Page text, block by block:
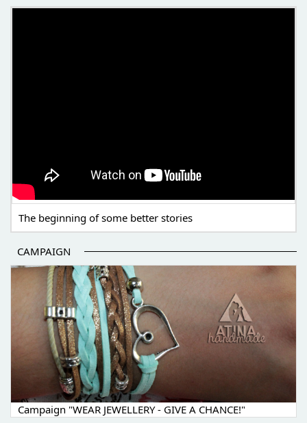
The beginning of some better stories
CAMPAIGN
Campaign "WEAR JEWELLERY - GIVE A CHANCE!"